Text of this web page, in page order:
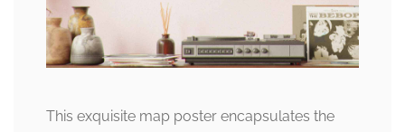
This exquisite map poster encapsulates the